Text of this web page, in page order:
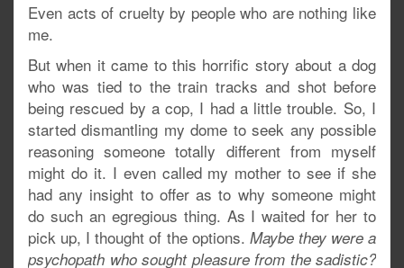
Even acts of cruelty by people who are nothing like
me.
But when it came to this horrific story about a dog
who was tied to the train tracks and shot before
being rescued by a cop, I had a little trouble. So, I
started dismantling my dome to seek any possible
reasoning someone totally different from myself
might do it. I even called my mother to see if she
had any insight to offer as to why someone might
do such an egregious thing. As I waited for her to
pick up, I thought of the options. Maybe they were a
psychopath who sought pleasure from the sadistic?